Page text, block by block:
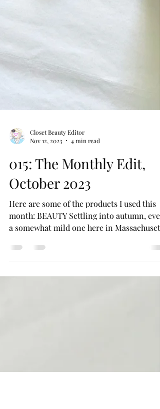
Closet Beauty Editor
015: The Monthly Edit,
October 2023